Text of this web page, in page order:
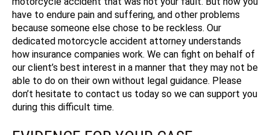
have to endure pain and suffering, and other problems
because someone else chose to be reckless. Our
dedicated motorcycle accident attorney understands
how insurance companies work. We can fight on behalf of
our client’s best interest in a manner that they may not be
able to do on their own without legal guidance. Please
don’t hesitate to contact us today so we can support you
during this difficult time.